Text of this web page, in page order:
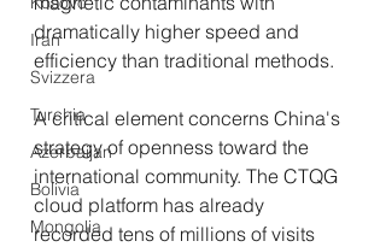
Iran
Svizzera
Turchia
Azerbaijan
Bolivia
Mongolia
dramatically higher speed and
efficiency than traditional methods.
A critical element concerns China's
strategy of openness toward the
international community. The CTQG
cloud platform has already
recorded tens of millions of visits